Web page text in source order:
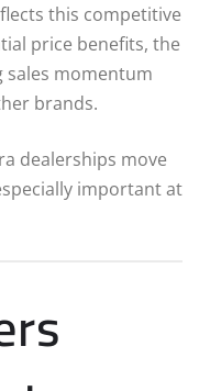
this competitive
price benefits, the
sales momentum
brands.
dealerships move
important at